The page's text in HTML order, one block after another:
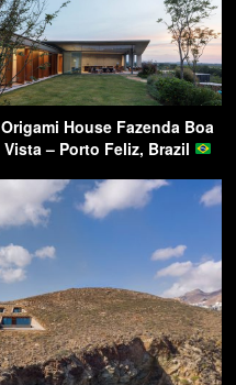
Origami House Fazenda Boa
Vista – Porto Feliz, Brazil